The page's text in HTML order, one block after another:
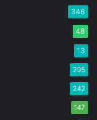
346
48
13
295
242
147